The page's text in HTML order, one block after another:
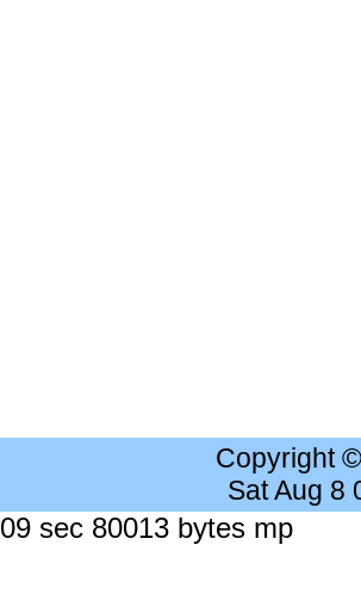
Copyright
Sat Aug 8
sec 80013 bytes mp